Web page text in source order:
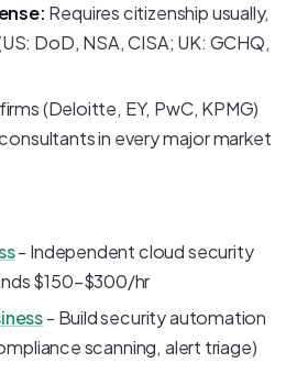
Requires citizenship usually,
DoD, NSA, CISA; UK: GCHQ,
(Deloitte, EY, PwC, KPMG)
in every major market
- Independent cloud security
$150-$300/hr
- Build security automation
scanning, alert triage)